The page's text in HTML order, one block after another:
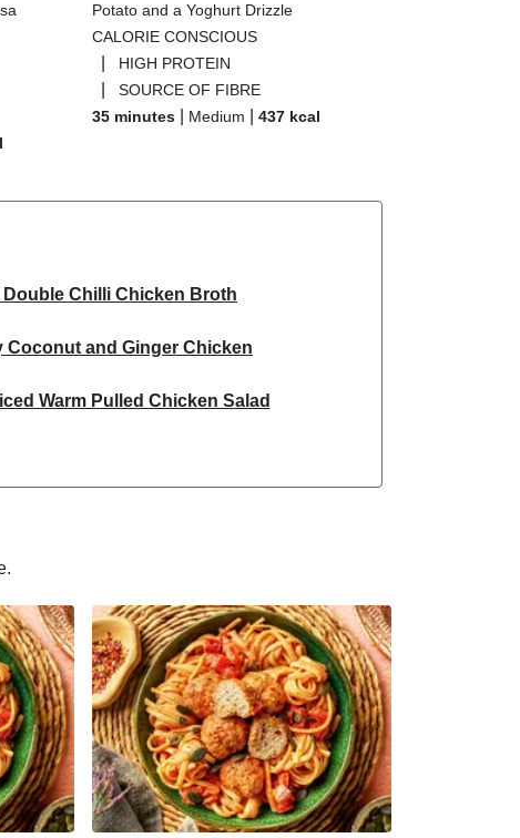
Potato and a Yoghurt Drizzle
CALORIE CONSCIOUS
HIGH PROTEIN
SOURCE OF FIBRE
35 minutes
Medium 437 kcal
Chilli Chicken Broth
Coconut and Ginger Chicken
Warm Pulled Chicken Salad
and Ginger Chicken
Double Spiced Chicken
and Masala Corn on the Cob
Inspired Chicken Noodles
Chicken Noodle Soup
and Roasted Sweet Potato Salad